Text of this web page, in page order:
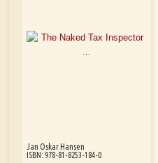
Jan Oskar Hansen
ISBN: 978-81-8253-184-0